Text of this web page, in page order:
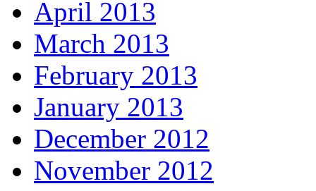
April 2013
March 2013
February 2013
January 2013
December 2012
November 2012